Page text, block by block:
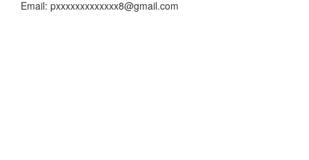
Email: pxxxxxxxxxxxxx8@gmail.com